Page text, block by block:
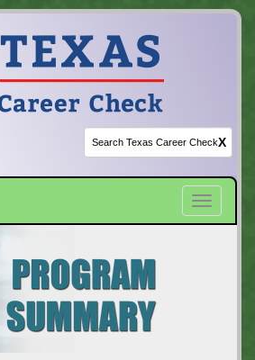
X
Toggle